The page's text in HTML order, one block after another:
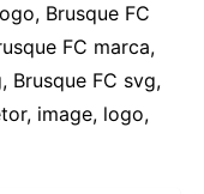
Brusque FC
FC marca,
Brusque FC svg,
image, logo,